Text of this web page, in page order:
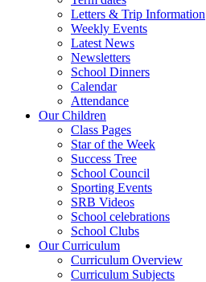
Letters & Trip Information
Weekly Events
Latest News
Newsletters
School Dinners
Calendar
Attendance
Our Children
Class Pages
Star of the Week
Success Tree
School Council
Sporting Events
SRB Videos
School celebrations
School Clubs
Our Curriculum
Curriculum Overview
Curriculum Subjects